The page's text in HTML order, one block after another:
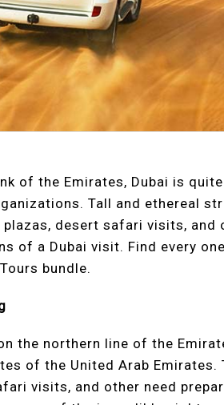
of the Emirates, Dubai is
Tall and ethereal
desert safari visits,
of a Dubai visit. Find every
bundle.
the northern line of the
of the United Arab
visits, and other need